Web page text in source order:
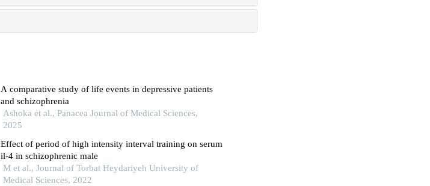
A comparative study of life events in depressive patients
and schizophrenia
Ashoka et al., Panacea Journal of Medical Sciences,
2025
Effect of period of high intensity interval training on serum
il-4 in schizophrenic male
M et al., Journal of Torbat Heydariyeh University of
Medical Sciences, 2022